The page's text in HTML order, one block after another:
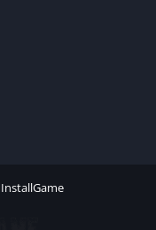
InstallGame